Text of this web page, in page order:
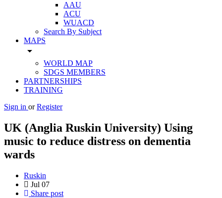
AAU
ACU
WUACD
Search By Subject
MAPS
arrow_drop_down
WORLD MAP
SDGS MEMBERS
PARTNERSHIPS
TRAINING
Sign in or Register
UK (Anglia Ruskin University) Using
music to reduce distress on dementia
wards
Ruskin
Jul 07
Share post